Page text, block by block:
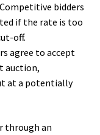
bidders
if the rate is too
off.
agree to accept
auction,
at a potentially
through an